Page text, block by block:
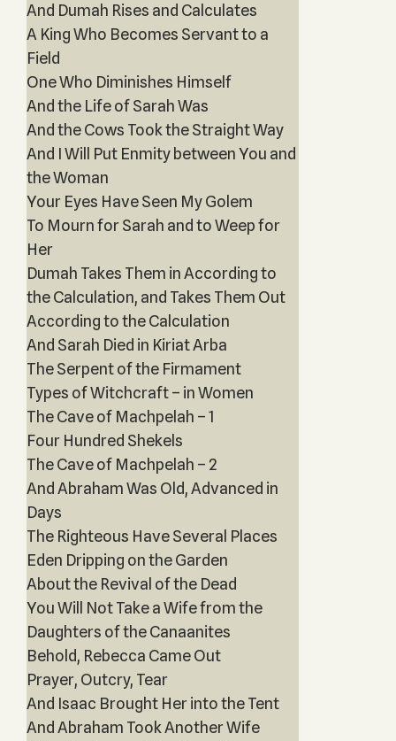
And Dumah Rises and Calculates
A King Who Becomes Servant to a
Field
One Who Diminishes Himself
And the Life of Sarah Was
And the Cows Took the Straight Way
And I Will Put Enmity between You and
the Woman
Your Eyes Have Seen My Golem
To Mourn for Sarah and to Weep for
Her
Dumah Takes Them in According to
the Calculation, and Takes Them Out
According to the Calculation
And Sarah Died in Kiriat Arba
The Serpent of the Firmament
Types of Witchcraft – in Women
The Cave of Machpelah – 1
Four Hundred Shekels
The Cave of Machpelah – 2
And Abraham Was Old, Advanced in
Days
The Righteous Have Several Places
Eden Dripping on the Garden
About the Revival of the Dead
You Will Not Take a Wife from the
Daughters of the Canaanites
Behold, Rebecca Came Out
Prayer, Outcry, Tear
And Isaac Brought Her into the Tent
And Abraham Took Another Wife